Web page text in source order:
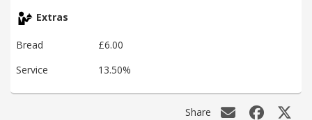
Extras
Bread
£6.00
Service
13.50%
Share